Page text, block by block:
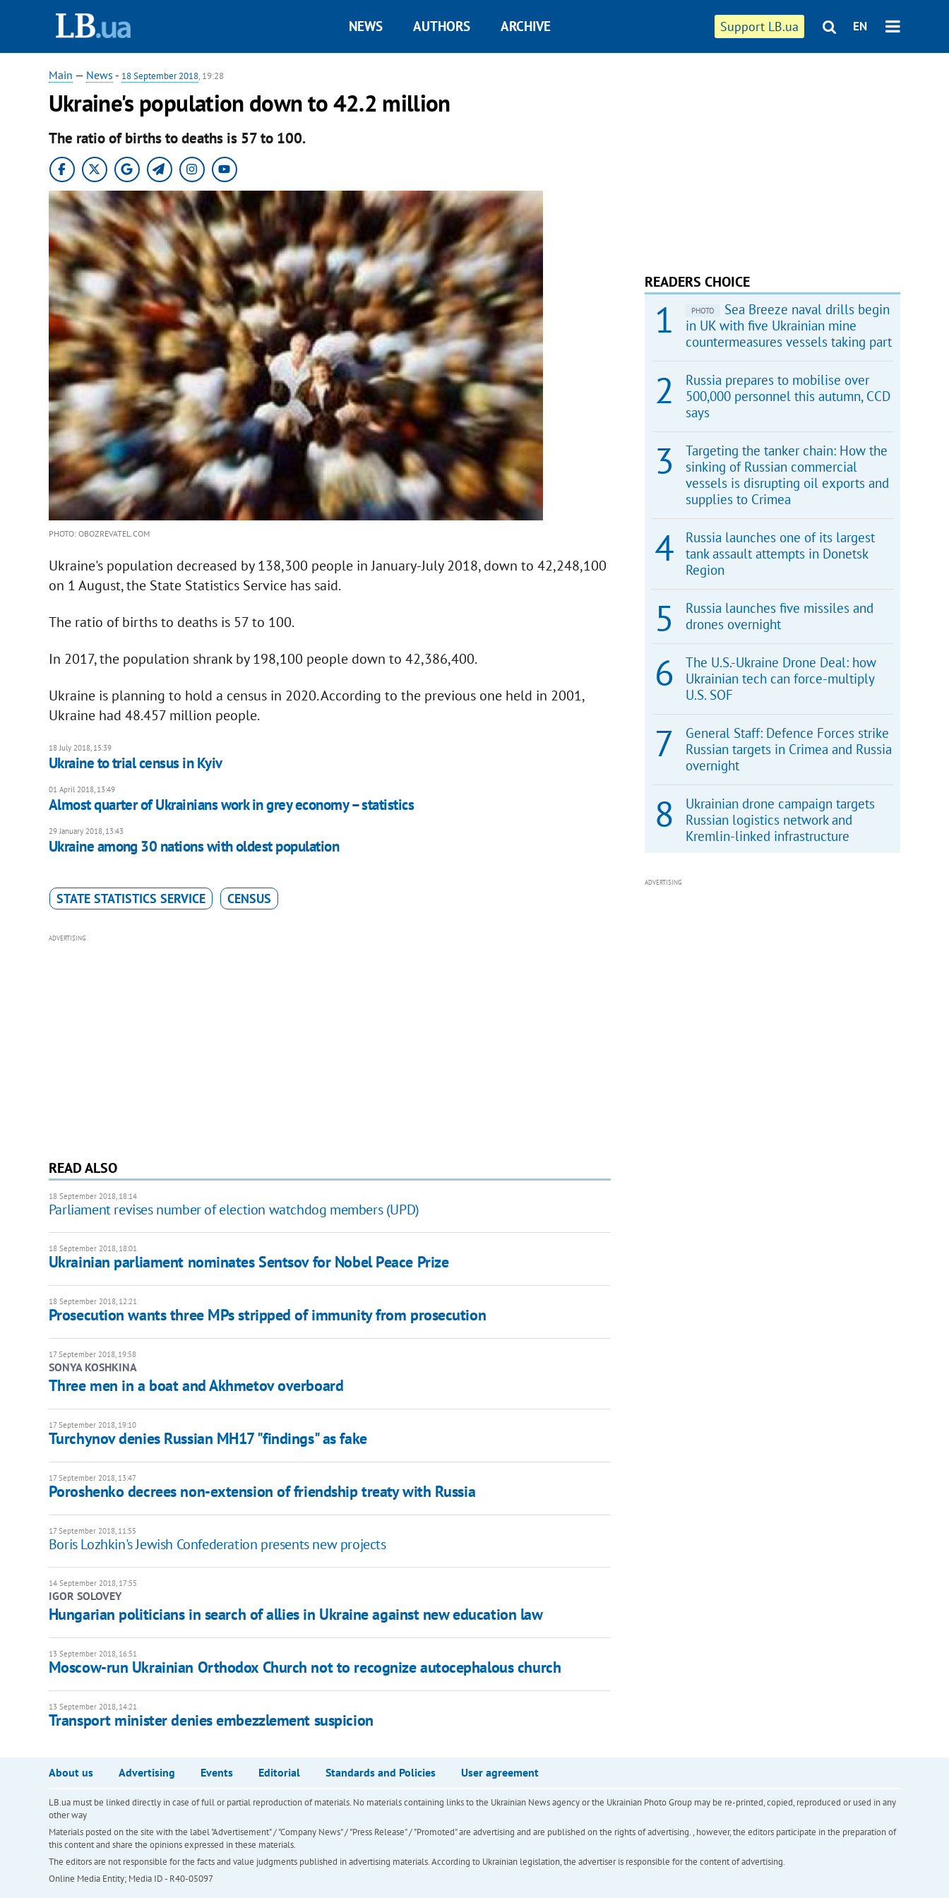
Support LB.ua EN
NEWS AUTHORS ARCHIVE
Main — News - 18 September 2018, 19:28
Ukraine's population down to 42.2 million
The ratio of births to deaths is 57 to 100.
PHOTO: OBOZREVATEL.COM
Ukraine's population decreased by 138,300 people in January-July 2018, down to 42,248,100
on 1 August, the State Statistics Service has said.
The ratio of births to deaths is 57 to 100.
In 2017, the population shrank by 198,100 people down to 42,386,400.
Ukraine is planning to hold a census in 2020. According to the previous one held in 2001,
Ukraine had 48.457 million people.
18 July 2018, 15:39
Ukraine to trial census in Kyiv
01 April 2018, 13:49
Almost quarter of Ukrainians work in grey economy – statistics
29 January 2018, 13:43
Ukraine among 30 nations with oldest population
STATE STATISTICS SERVICE CENSUS
ADVERTISING
READ ALSO
18 September 2018, 18:14
Parliament revises number of election watchdog members (UPD)
18 September 2018, 18:01
Ukrainian parliament nominates Sentsov for Nobel Peace Prize
18 September 2018, 12:21
Prosecution wants three MPs stripped of immunity from prosecution
17 September 2018, 19:58
SONYA KOSHKINA
Three men in a boat and Akhmetov overboard
17 September 2018, 19:10
Turchynov denies Russian MH17 "findings" as fake
17 September 2018, 13:47
Poroshenko decrees non-extension of friendship treaty with Russia
17 September 2018, 11:55
Boris Lozhkin's Jewish Confederation presents new projects
14 September 2018, 17:55
IGOR SOLOVEY
Hungarian politicians in search of allies in Ukraine against new education law
13 September 2018, 16:51
Moscow-run Ukrainian Orthodox Church not to recognize autocephalous church
13 September 2018, 14:21
Transport minister denies embezzlement suspicion
READERS CHOICE
PHOTO
Sea Breeze naval drills begin
in UK with five Ukrainian mine
countermeasures vessels taking part
Russia prepares to mobilise over
500,000 personnel this autumn, CCD
says
Targeting the tanker chain: How the
sinking of Russian commercial
vessels is disrupting oil exports and
supplies to Crimea
Russia launches one of its largest
tank assault attempts in Donetsk
Region
Russia launches five missiles and
drones overnight
The U.S.-Ukraine Drone Deal: how
Ukrainian tech can force-multiply
U.S. SOF
General Staff: Defence Forces strike
Russian targets in Crimea and Russia
overnight
Ukrainian drone campaign targets
Russian logistics network and
Kremlin-linked infrastructure
ADVERTISING
About us Advertising Events Editorial Standards and Policies User agreement
LB.ua must be linked directly in case of full or partial reproduction of materials. No materials containing links to the Ukrainian News agency or the Ukrainian Photo Group may be re-printed, copied, reproduced or used in any
other way
Materials posted on the site with the label "Advertisement" / "Company News" / "Press Release" / "Promoted" are advertising and are published on the rights of advertising. , however, the editors participate in the preparation of
this content and share the opinions expressed in these materials.
The editors are not responsible for the facts and value judgments published in advertising materials. According to Ukrainian legislation, the advertiser is responsible for the content of advertising.
Online Media Entity; Media ID - R40-05097